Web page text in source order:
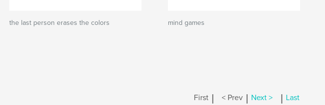
the last person erases the colors mind games
First | < Prev | Next > | Last